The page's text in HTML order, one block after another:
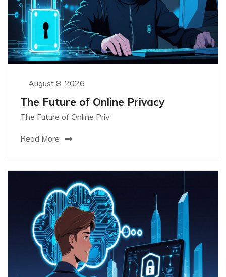
August 8, 2026
The Future of Online Privacy
The Future of Online Priv
Read More